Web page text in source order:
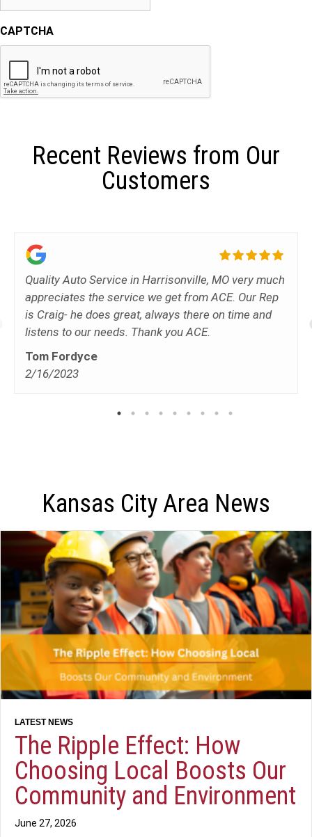
CAPTCHA
Recent Reviews from Our
Customers
Quality Auto Service in Harrisonville, MO very much
appreciates the service we get from ACE. Our Rep
is Craig- he does great, always there on time and
listens to our needs. Thank you ACE.
Tom Fordyce
2/16/2023
Kansas City Area News
The Ripple Effect: How
Choosing Local Boosts Our
Community and Environment
June 27, 2026